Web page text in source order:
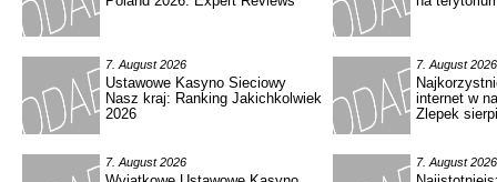
7. August 2026
Ustawowe Kasyno Sieciowy
Nasz kraj: Ranking Jakichkolwiek
2026
7. August 2026
internet w
Zlepek
7. August 2026 7. August 2026